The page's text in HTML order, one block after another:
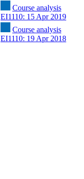
Course analysis
EI1110: 15 Apr 2019
Course analysis
EI1110: 19 Apr 2018